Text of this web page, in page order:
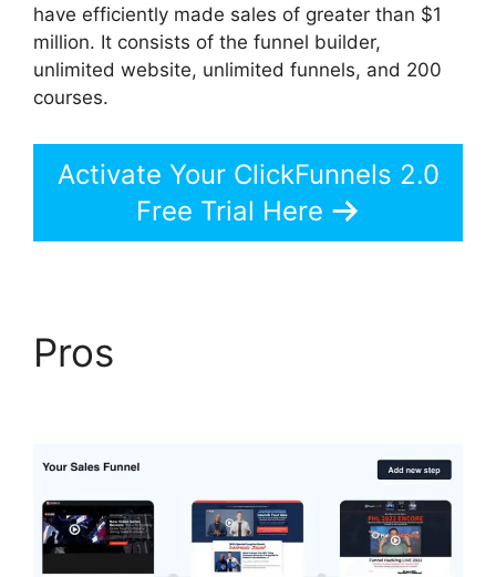
have efficiently made sales of greater than $1
million. It consists of the funnel builder,
unlimited website, unlimited funnels, and 200
courses.
Activate Your ClickFunnels 2.0
Free Trial Here
Pros